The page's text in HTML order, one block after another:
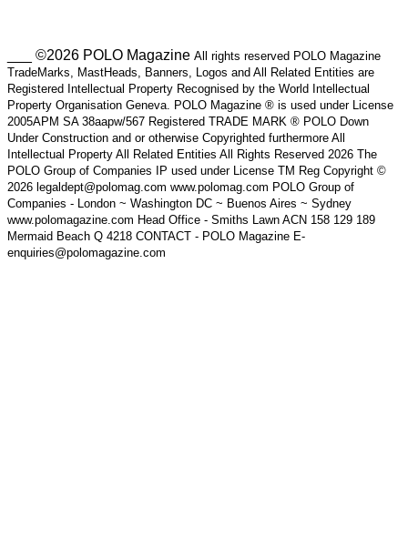
___ ©2026 POLO Magazine All rights reserved POLO Magazine
TradeMarks, MastHeads, Banners, Logos and All Related Entities are
Registered Intellectual Property Recognised by the World Intellectual
Property Organisation Geneva. POLO Magazine ® is used under License
2005APM SA 38aapw/567 Registered TRADE MARK ® POLO Down
Under Construction and or otherwise Copyrighted furthermore All
Intellectual Property All Related Entities All Rights Reserved 2026 The
POLO Group of Companies IP used under License TM Reg Copyright ©
2026 legaldept@polomag.com www.polomag.com POLO Group of
Companies - London ~ Washington DC ~ Buenos Aires ~ Sydney
www.polomagazine.com Head Office - Smiths Lawn ACN 158 129 189
Mermaid Beach Q 4218 CONTACT - POLO Magazine E-
enquiries@polomagazine.com